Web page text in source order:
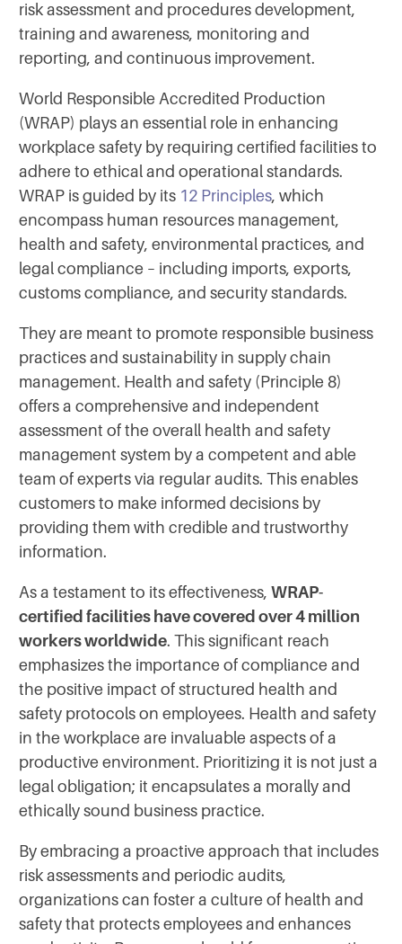
risk assessment and procedures development,
training and awareness, monitoring and
reporting, and continuous improvement.
World Responsible Accredited Production
(WRAP) plays an essential role in enhancing
workplace safety by requiring certified facilities to
adhere to ethical and operational standards.
WRAP is guided by its 12 Principles, which
encompass human resources management,
health and safety, environmental practices, and
legal compliance – including imports, exports,
customs compliance, and security standards.
They are meant to promote responsible business
practices and sustainability in supply chain
management. Health and safety (Principle 8)
offers a comprehensive and independent
assessment of the overall health and safety
management system by a competent and able
team of experts via regular audits. This enables
customers to make informed decisions by
providing them with credible and trustworthy
information.
As a testament to its effectiveness, WRAP-
certified facilities have covered over 4 million
workers worldwide. This significant reach
emphasizes the importance of compliance and
the positive impact of structured health and
safety protocols on employees. Health and safety
in the workplace are invaluable aspects of a
productive environment. Prioritizing it is not just a
legal obligation; it encapsulates a morally and
ethically sound business practice.
By embracing a proactive approach that includes
risk assessments and periodic audits,
organizations can foster a culture of health and
safety that protects employees and enhances